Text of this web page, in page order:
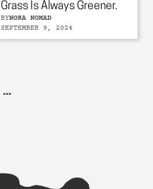
Grass Is Always Greener.
BYNORA NOMAD
SEPTEMBER 9, 2024
...